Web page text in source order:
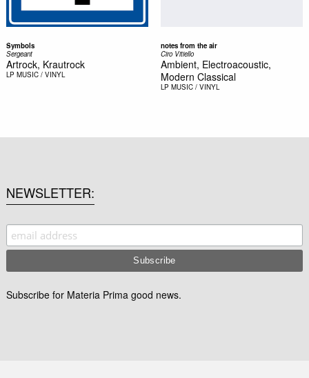
Symbols
Sergeant
Artrock, Krautrock
LP MUSIC / VINYL
notes from the air
Ciro Vitiello
Ambient, Electroacoustic,
Modern Classical
LP MUSIC / VINYL
NEWSLETTER
Subscribe for Materia Prima good news.